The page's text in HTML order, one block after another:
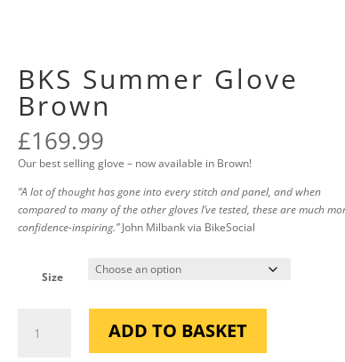
BKS Summer Glove
Brown
£169.99
Our best selling glove – now available in Brown!
“A lot of thought has gone into every stitch and panel, and when
compared to many of the other gloves I’ve tested, these are much
confidence-inspiring.”John Milbank via BikeSocial
Size
Summer
ADD TO BASKET